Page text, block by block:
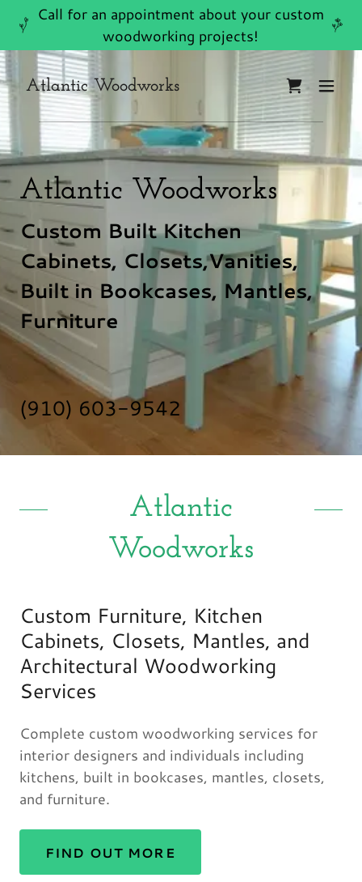
Call for an appointment about your custom
woodworking projects!
Atlantic Woodworks
Atlantic Woodworks
Custom Built Kitchen
Cabinets, Closets,Vanities,
Built in Bookcases, Mantles,
Furniture
(910) 603-9542
Atlantic
Woodworks
Custom Furniture, Kitchen
Cabinets, Closets, Mantles, and
Architectural Woodworking
Services
Complete custom woodworking services for
interior designers and individuals including
kitchens, built in bookcases, mantles, closets,
and furniture.
FIND OUT MORE